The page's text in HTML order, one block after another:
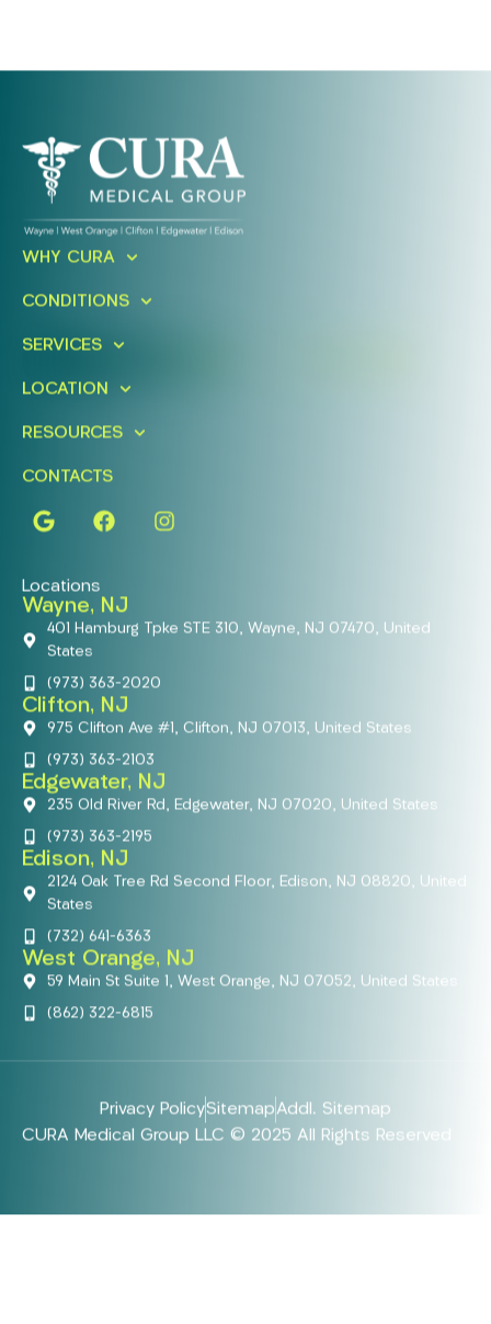
Ready To Take An Action?
Today!
WHY CURA
CONDITIONS
SERVICES
LOCATION
RESOURCES
CONTACTS
Locations
Wayne, NJ
401 Hamburg Tpke STE 310, Wayne, NJ 07470, United
States
(973) 363-2020
Clifton, NJ
975 Clifton Ave #1, Clifton, NJ 07013, United States
(973) 363-2103
Edgewater, NJ
235 Old River Rd, Edgewater, NJ 07020, United States
(973) 363-2195
Edison, NJ
2124 Oak Tree Rd Second Floor, Edison, NJ 08820, United
States
(732) 641-6363
West Orange, NJ
59 Main St Suite 1, West Orange, NJ 07052, United States
(862) 322-6815
Privacy PolicySitemapAddl. Sitemap
CURA Medical Group LLC © 2025 All Rights Reserved